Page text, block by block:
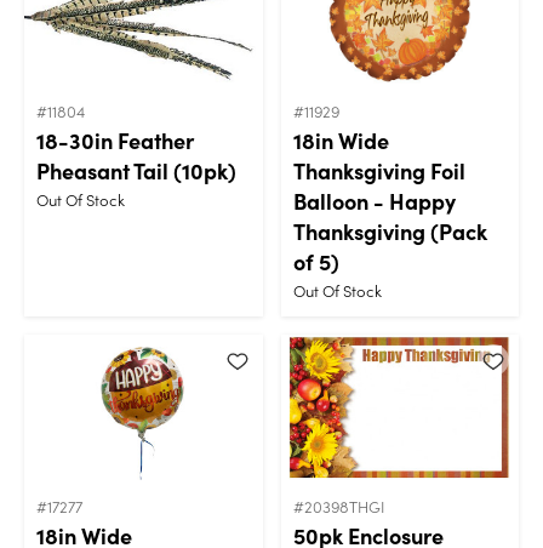
#11804
18-30in Feather
Pheasant Tail (10pk)
Out Of Stock
#11929
18in Wide
Thanksgiving Foil
Balloon - Happy
Thanksgiving (Pack
of 5)
Out Of Stock
#17277
18in Wide
#20398THGI
50pk Enclosure